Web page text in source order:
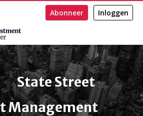
Abonneer Inloggen
State Street
Management